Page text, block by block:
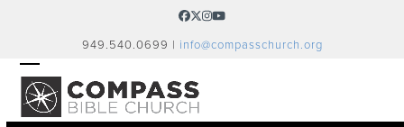
Facebook
Twitter
Instagram
YouTube
949.540.0699 | info@compasschurch.org
OPEN
MOBILE
CLOSE
MOBILE